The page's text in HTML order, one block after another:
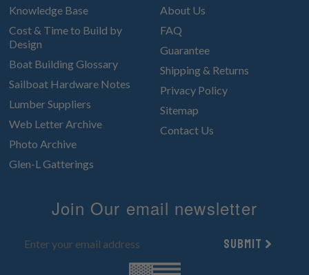
Knowledge Base
Cost & Time to Build by
Design
Boat Building Glossary
Sailboat Hardware Notes
Lumber Suppliers
Web Letter Archive
Photo Archive
Glen-L Gatterings
About Us
FAQ
Guarantee
Shipping & Returns
Privacy Policy
Sitemap
Contact Us
Join Our email newsletter
Submit